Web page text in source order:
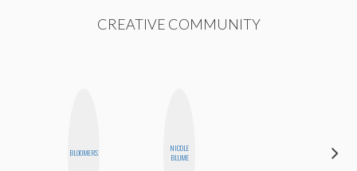
CREATIVE COMMUNITY
BLOOMERS
NICOLE
BLUME